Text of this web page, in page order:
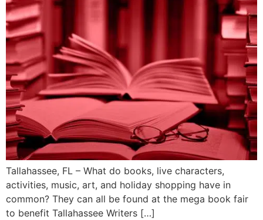
Tallahassee, FL – What do books, live characters,
activities, music, art, and holiday shopping have in
common? They can all be found at the mega book fair
to benefit Tallahassee Writers […]